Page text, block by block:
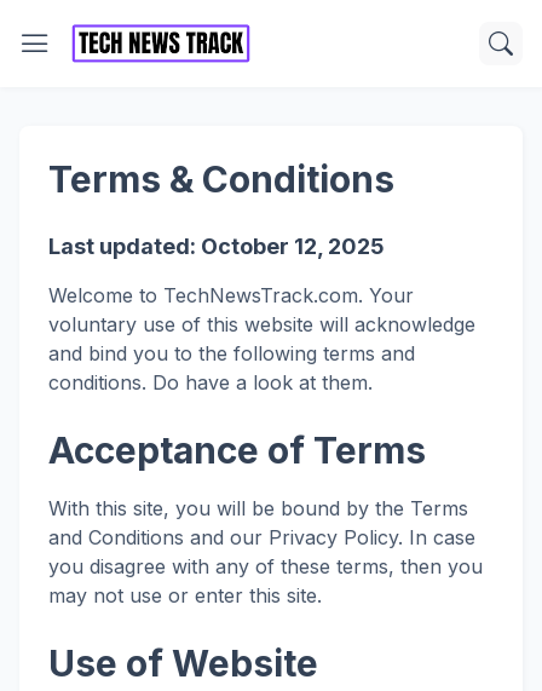
Terms & Conditions
Last updated: October 12, 2025
Welcome to TechNewsTrack.com. Your
voluntary use of this website will acknowledge
and bind you to the following terms and
conditions. Do have a look at them.
Acceptance of Terms
With this site, you will be bound by the Terms
and Conditions and our Privacy Policy. In case
you disagree with any of these terms, then you
may not use or enter this site.
Use of Website